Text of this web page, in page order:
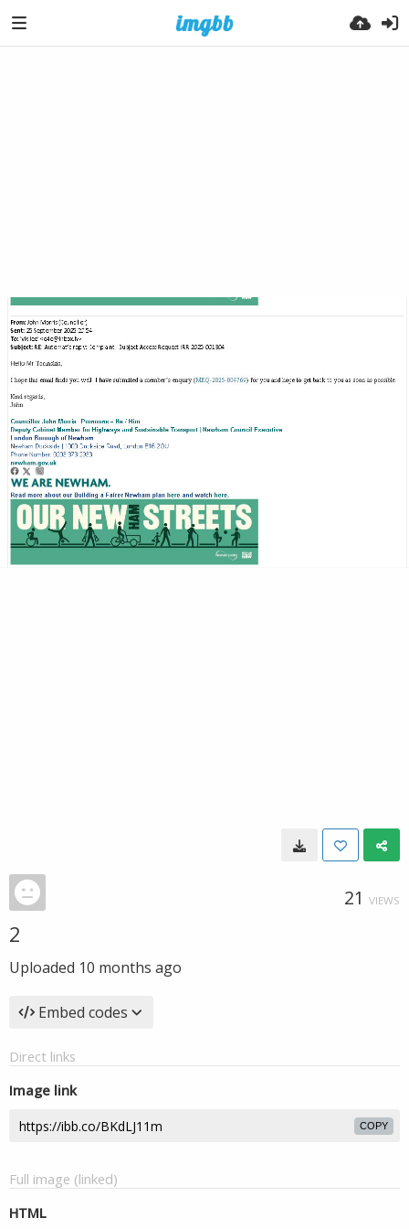
21 VIEWS
2
Uploaded 10 months ago
Embed codes
Direct links
Image link
COPY
Full image (linked)
HTML